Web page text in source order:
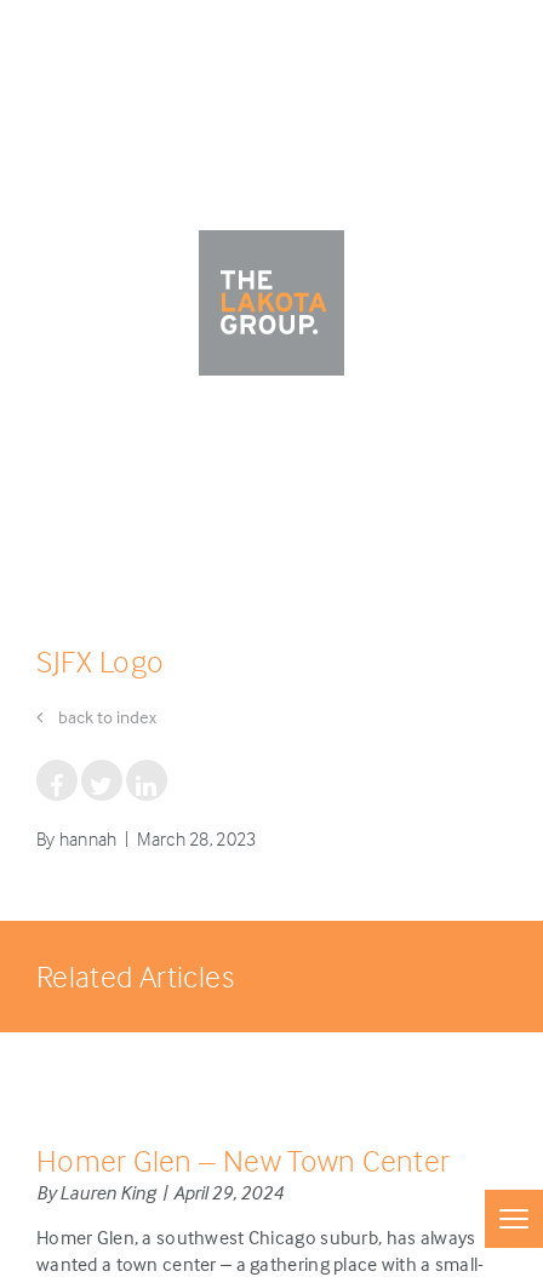
SJFX Logo
back to index
By hannah | March 28, 2023
Related Articles
Homer Glen – New Town Center
By Lauren King | April 29, 2024
Homer Glen, a southwest Chicago suburb, has always
wanted a town center – a gathering place with a small-